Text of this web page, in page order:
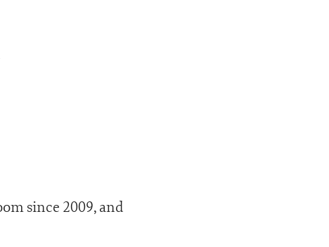
since 2009, and